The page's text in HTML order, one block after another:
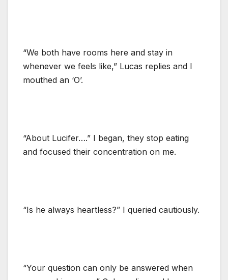
“We both have rooms here and stay in
whenever we feels like,” Lucas replies and I
mouthed an ‘O’.
“About Lucifer….” I began, they stop eating
and focused their concentration on me.
“Is he always heartless?” I queried cautiously.
“Your question can only be answered when